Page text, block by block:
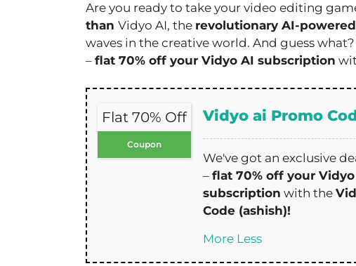
Are you ready to take your video editing
than Vidyo AI, the revolutionary AI-
waves in the creative world. And guess
– flat 70% off your Vidyo AI subscription
Flat 70% Off
Coupon
Vidyo ai Promo
We've got an exclusive
– flat 70% off your Vidyo
subscription with the
Code (ashish)!
More Less